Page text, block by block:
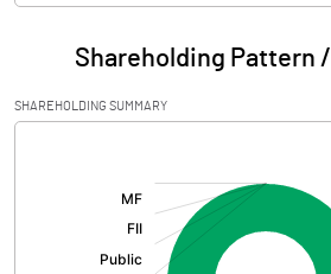
Shareholding Pattern
SHAREHOLDING SUMMARY